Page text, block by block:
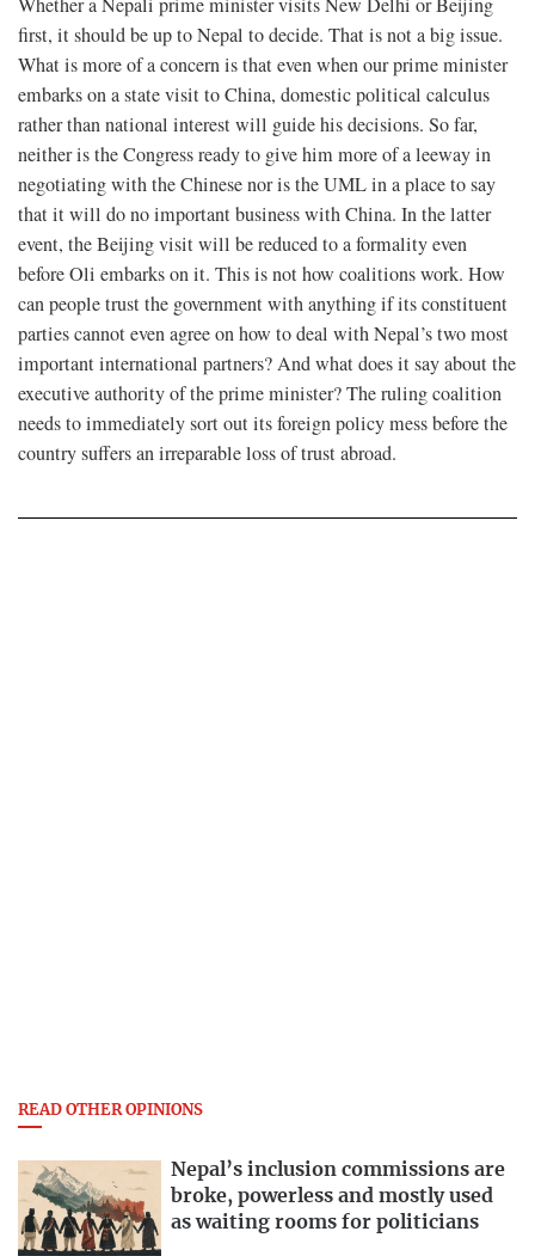
first, it should be up to Nepal to decide. That is not a big issue.
What is more of a concern is that even when our prime minister
embarks on a state visit to China, domestic political calculus
rather than national interest will guide his decisions. So far,
neither is the Congress ready to give him more of a leeway in
negotiating with the Chinese nor is the UML in a place to say
that it will do no important business with China. In the latter
event, the Beijing visit will be reduced to a formality even
before Oli embarks on it. This is not how coalitions work. How
can people trust the government with anything if its constituent
parties cannot even agree on how to deal with Nepal’s two most
important international partners? And what does it say about the
executive authority of the prime minister? The ruling coalition
needs to immediately sort out its foreign policy mess before the
country suffers an irreparable loss of trust abroad.
READ OTHER OPINIONS
Nepal’s inclusion commissions are
broke, powerless and mostly used
as waiting rooms for politicians